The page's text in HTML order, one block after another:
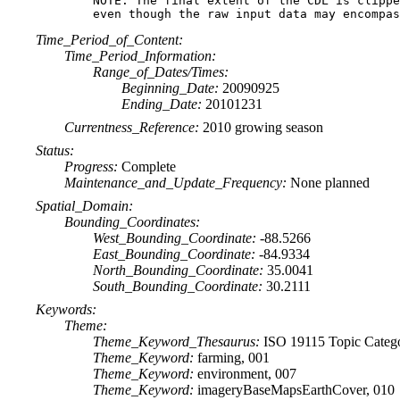
Time_Period_of_Content:
Time_Period_Information:
Range_of_Dates/Times:
Beginning_Date: 20090925
Ending_Date: 20101231
Currentness_Reference: 2010 growing season
Status:
Progress: Complete
Maintenance_and_Update_Frequency: None planned
Spatial_Domain:
Bounding_Coordinates:
West_Bounding_Coordinate: -88.5266
East_Bounding_Coordinate: -84.9334
North_Bounding_Coordinate: 35.0041
South_Bounding_Coordinate: 30.2111
Keywords:
Theme:
Theme_Keyword_Thesaurus: ISO 19115 Topic
Theme_Keyword: farming, 001
Theme_Keyword: environment, 007
Theme_Keyword: imageryBaseMapsEarthCover, 010